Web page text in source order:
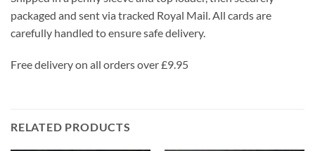
packaged and sent via tracked Royal Mail. All cards are
carefully handled to ensure safe delivery.
Free delivery on all orders over £9.95
RELATED PRODUCTS